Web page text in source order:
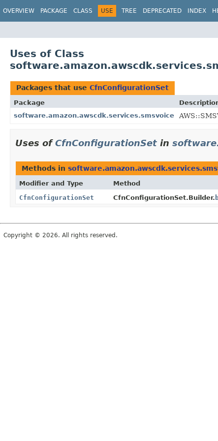
OVERVIEW PACKAGE CLASS USE TREE DEPRECATED INDEX
Uses of Class
Packages that use CfnConfigurationSet
Package
software.amazon.awscdk.services.smsvoice
Uses ofCfnConfigurationSet in
Methods in
Modifier and Type Method
CfnConfigurationSet
CfnConfigurationSet.Builder.
Copyright © 2026. All rights reserved.